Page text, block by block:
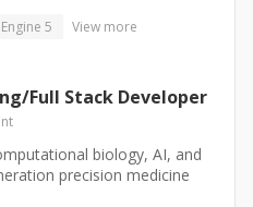
5 View more
Full Stack Developer
biology, AI, and
precision medicine